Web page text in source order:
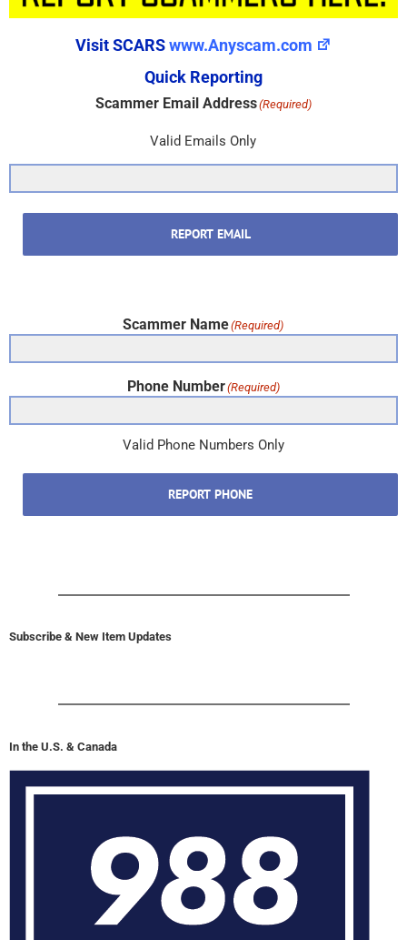
Visit SCARSwww.Anyscam.com
Quick Reporting
Scammer Email Address(Required)
Valid Emails Only
REPORT EMAIL
Scammer Name(Required)
Phone Number(Required)
Valid Phone Numbers Only
REPORT PHONE
Subscribe & New Item Updates
In the U.S. & Canada